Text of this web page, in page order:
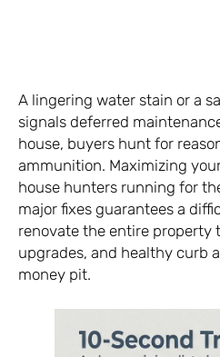
A lingering water stain or a
signals deferred
house, buyers hunt for
ammunition. Maximizing
house hunters running for
major fixes guarantees a
renovate the entire property
upgrades, and healthy curb
money pit.